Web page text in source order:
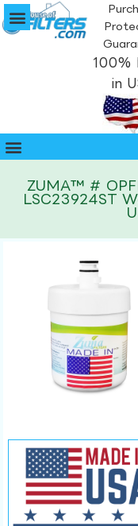
100%
in
ZUMA™ #
LSC23924ST